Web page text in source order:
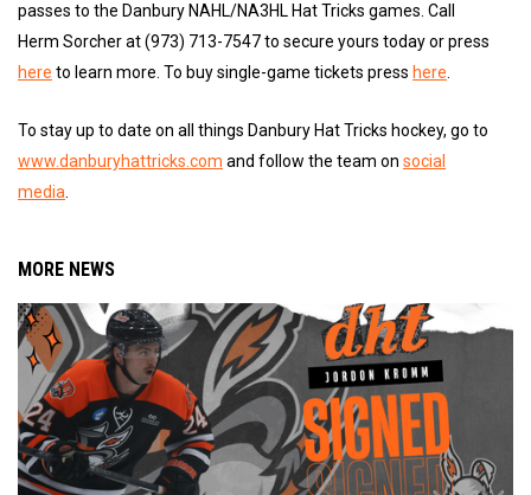
passes to the Danbury NAHL/NA3HL Hat Tricks games. Call
Herm Sorcher at (973) 713-7547 to secure yours today or press
here to learn more. To buy single-game tickets press here
To stay up to date on all things Danbury Hat Tricks hockey, go to
www.danburyhattricks.com and follow the team on social
media
MORE NEWS